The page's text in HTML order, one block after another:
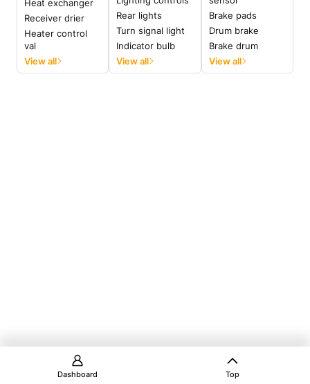
Heat exchanger
Receiver drier
Heater control
val
View all
Rear lights
Turn signal light
Indicator bulb
View all
Brake pads
Drum brake
Brake drum
View all
Dashboard Top